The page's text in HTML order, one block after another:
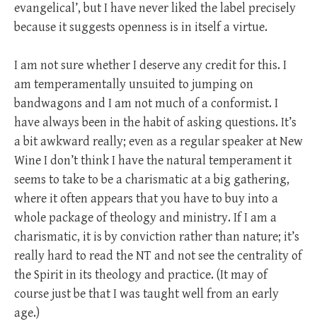
evangelical’, but I have never liked the label precisely
because it suggests openness is in itself a virtue.
I am not sure whether I deserve any credit for this. I
am temperamentally unsuited to jumping on
bandwagons and I am not much of a conformist. I
have always been in the habit of asking questions. It’s
a bit awkward really; even as a regular speaker at New
Wine I don’t think I have the natural temperament it
seems to take to be a charismatic at a big gathering,
where it often appears that you have to buy into a
whole package of theology and ministry. If I am a
charismatic, it is by conviction rather than nature; it’s
really hard to read the NT and not see the centrality of
the Spirit in its theology and practice. (It may of
course just be that I was taught well from an early
age.)